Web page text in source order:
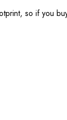
so if you